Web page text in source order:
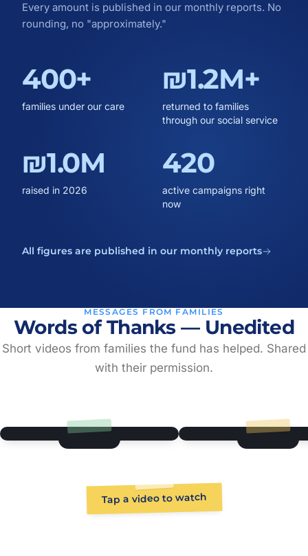
Every amount is published in our monthly reports. No
rounding, no "approximately."
400+
families under our care
₪1.2M+
returned to families
through our social service
₪1.0M
raised in 2026
420
active campaigns right
now
All figures are published in our monthly reports
MESSAGES FROM FAMILIES
Words of Thanks — Unedited
Short videos from families the fund has helped. Shared
with their permission.
Tap a video to watch